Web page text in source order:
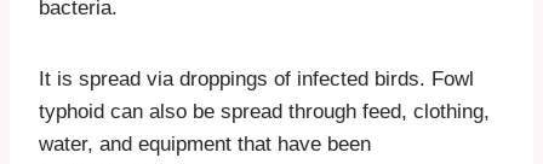
bacteria.
It is spread via droppings of infected birds. Fowl
typhoid can also be spread through feed, clothing,
water, and equipment that have been